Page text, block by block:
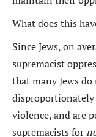
What does this
Since Jews, on
supremacist
that many Jews
violence, and are
supremacists for